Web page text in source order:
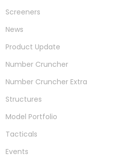
Screeners
News
Product Update
Number Cruncher
Number Cruncher Extra
Structures
Model Portfolio
Tacticals
Events